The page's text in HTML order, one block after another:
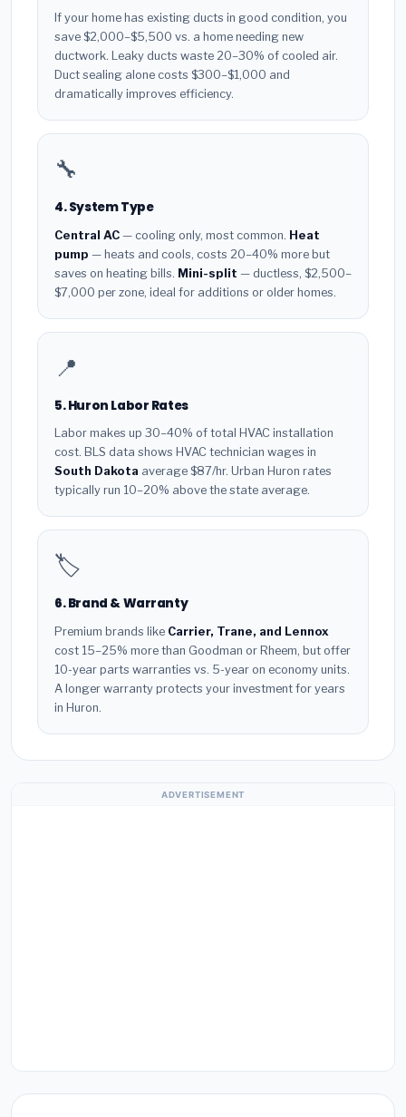
If your home has existing ducts in good condition, you
save $2,000–$5,500 vs. a home needing new
ductwork. Leaky ducts waste 20–30% of cooled air.
Duct sealing alone costs $300–$1,000 and
dramatically improves efficiency.
🔧
4. System Type
Central AC — cooling only, most common. Heat
pump — heats and cools, costs 20–40% more but
saves on heating bills. Mini-split — ductless, $2,500–
$7,000 per zone, ideal for additions or older homes.
📍
5. Huron Labor Rates
Labor makes up 30–40% of total HVAC installation
cost. BLS data shows HVAC technician wages in
South Dakota average $87/hr. Urban Huron rates
typically run 10–20% above the state average.
🏷️
6. Brand & Warranty
Premium brands like Carrier, Trane, and Lennox
cost 15–25% more than Goodman or Rheem, but offer
10-year parts warranties vs. 5-year on economy units.
A longer warranty protects your investment for years
in Huron.
ADVERTISEMENT